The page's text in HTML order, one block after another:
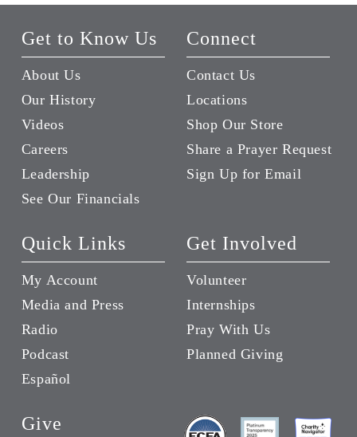
Get to Know Us
About Us
Our History
Videos
Careers
Leadership
See Our Financials
Connect
Contact Us
Locations
Shop Our Store
Share a Prayer Request
Sign Up for Email
Quick Links
My Account
Media and Press
Radio
Podcast
Español
Get Involved
Volunteer
Internships
Pray With Us
Planned Giving
Give